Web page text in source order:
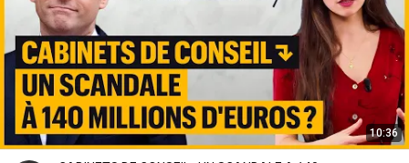
10:36